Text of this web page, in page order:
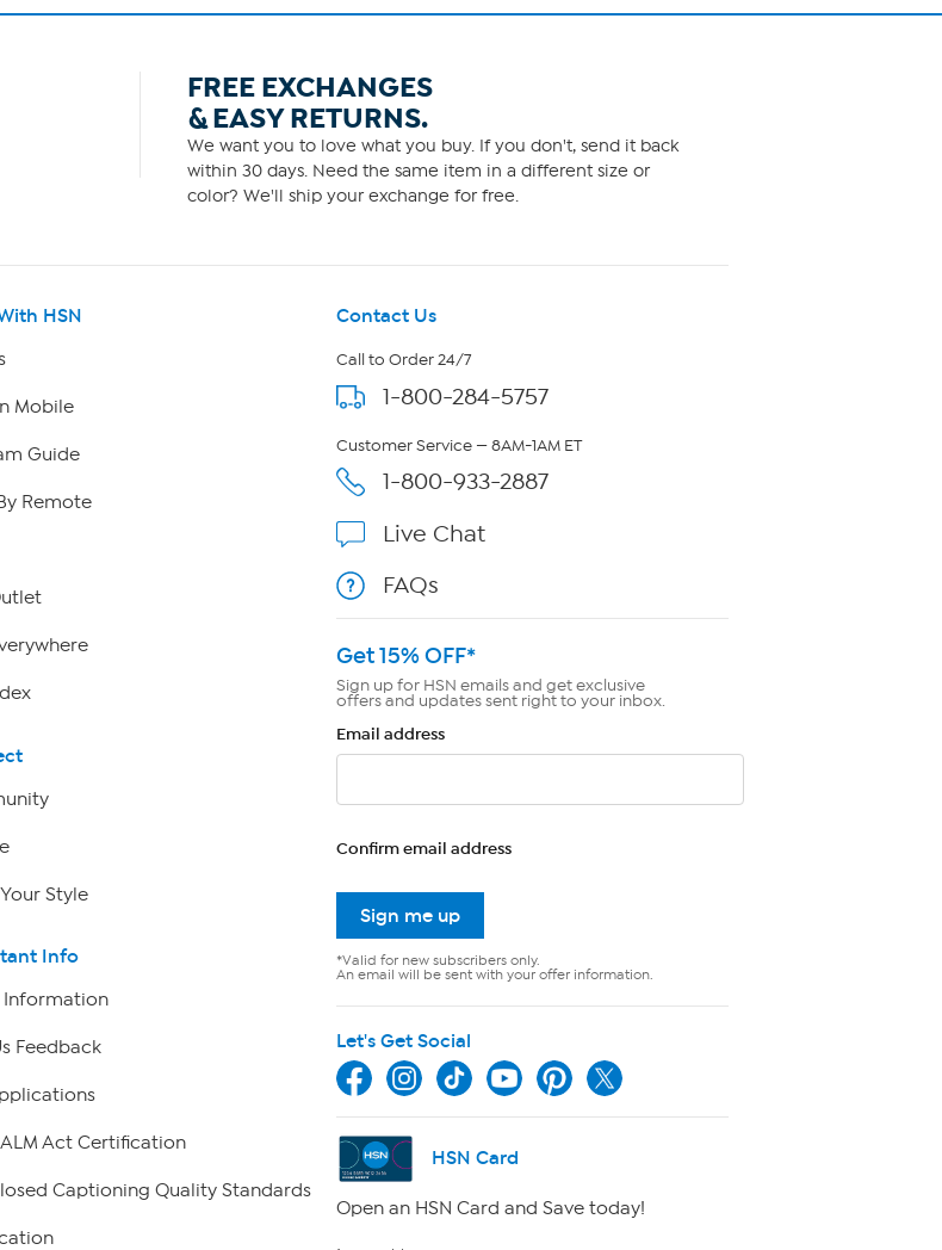
FREE EXCHANGES
& EASY RETURNS.
We want you to love what you buy. If you don't, send it back
within 30 days. Need the same item in a different size or
color? We'll ship your exchange for free.
HSN
Mobile
Guide
Remote
Style
Info
Information
Feedback
Act Certification
Captioning Quality Standards
Contact Us
Call to Order 24/7
1-800-284-5757
Customer Service — 8AM-1AM ET
1-800-933-2887
Live Chat
FAQs
Get 15% OFF*
Sign up for HSN emails and get exclusive
offers and updates sent right to your inbox.
Email address
Confirm email address
Sign me up
*Valid for new subscribers only.
An email will be sent with your offer information.
Let's Get Social
HSN Card
Open an HSN Card and Save today!